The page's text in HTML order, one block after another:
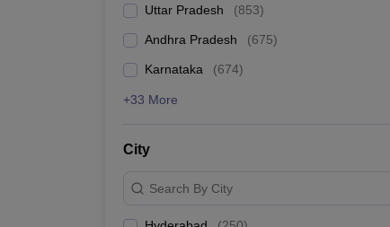
IIT Madras
IIT Delhi
Uttar Pradesh (853)
Andhra Pradesh (675)
Karnataka (674)
+33 More
City
Search By City